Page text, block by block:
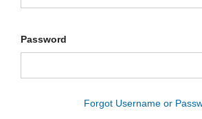
Password
Forgot Username or